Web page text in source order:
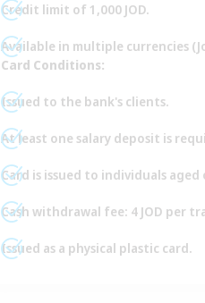
Credit limit of 1,000 JOD.
Available in multiple currencies
Card Conditions:
Issued to the bank's clients.
At least one salary deposit is
Card is issued to individuals aged
Cash withdrawal fee: 4 JOD per
Issued as a physical plastic card.